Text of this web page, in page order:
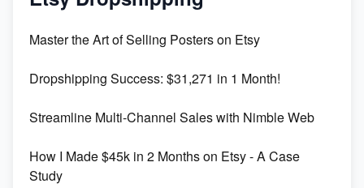
Keywords
Maximizing Marmalade for Etsy SEO Success
Boost Your Etsy SEO in 2023
Master the Art of Selling Posters on Etsy
Dropshipping Success: $31,271 in 1 Month!
Streamline Multi-Channel Sales with Nimble Web
How I Made $45k in 2 Months on Etsy - A Case
Study